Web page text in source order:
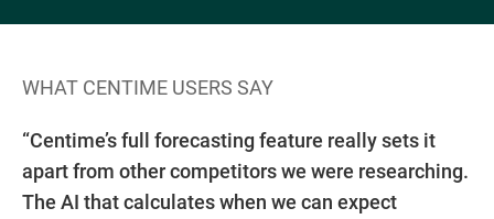
WHAT CENTIME USERS SAY
“Centime’s full forecasting feature really sets it
apart from other competitors we were researching.
The AI that calculates when we can expect